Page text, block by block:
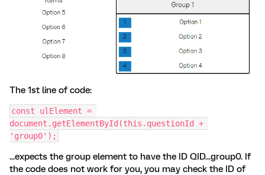
The 1st line of code:
const ulElement =
document.getElementById(this.questionId +
'group0');
...expects the group element to have the ID QID...group0. If
the code does not work for you, you may check the ID of